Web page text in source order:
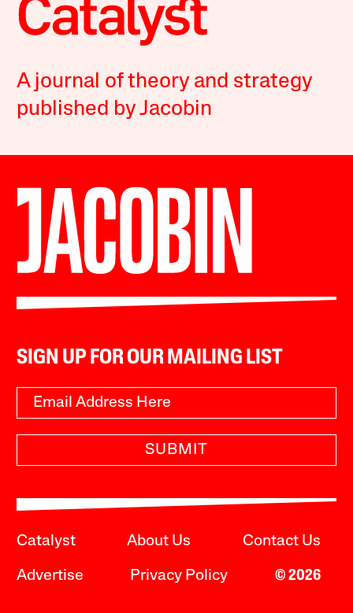
A journal of theory and strategy
published by Jacobin
SIGN UP FOR OUR MAILING LIST
SUBMIT
Catalyst About Us Contact Us
Advertise Privacy Policy © 2026